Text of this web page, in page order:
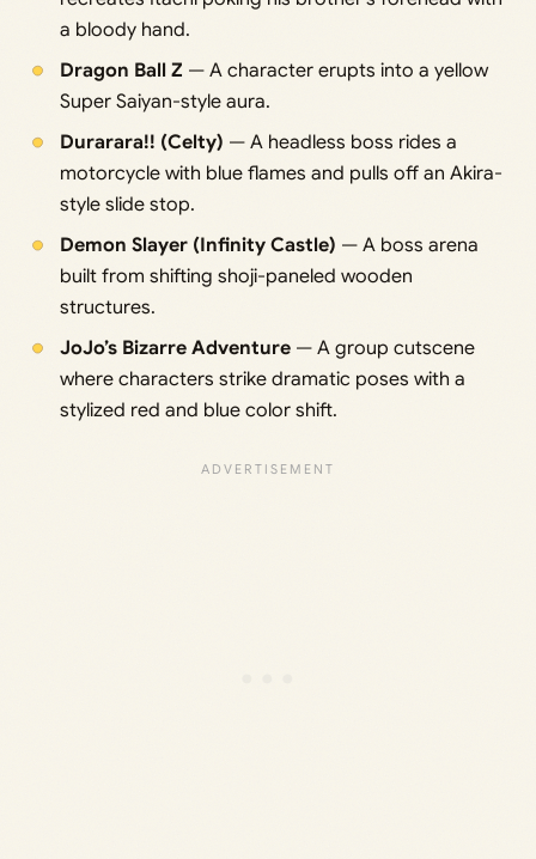
a bloody hand.
Dragon Ball Z — A character erupts into a yellow
Super Saiyan-style aura.
Durarara!! (Celty) — A headless boss rides a
motorcycle with blue flames and pulls off an Akira-
style slide stop.
Demon Slayer (Infinity Castle) — A boss arena
built from shifting shoji-paneled wooden
structures.
JoJo’s Bizarre Adventure— A group cutscene
where characters strike dramatic poses with a
stylized red and blue color shift.